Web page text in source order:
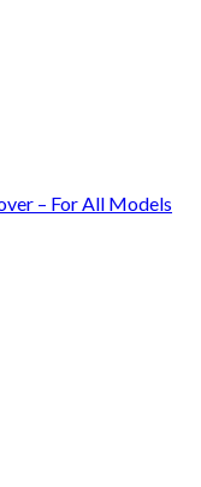
– For All Models